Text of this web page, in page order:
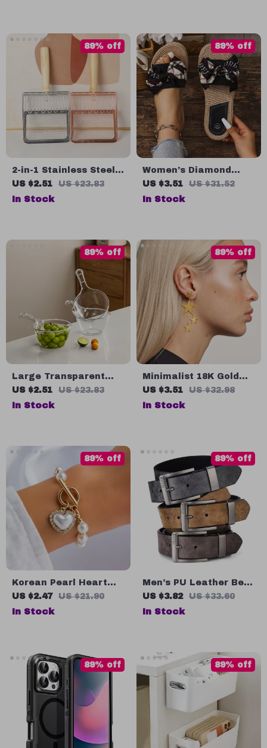
2-in-1 Stainless Steel
Cat Litter Scoop
US $2.51 US $23.83
89% off
In Stock
Women’s Diamond
Flower Flip Flops
US $3.51 US $31.52
89% off
In Stock
Large Transparent
Plastic Water Ladle
with Long Handle for
US $2.51 US $23.83
89% off
In Stock
Minimalist 18K Gold
Plated Pentagonal
Tassel Earrings
US $3.51 US $32.98
89% off
In Stock
Korean Pearl Heart
Bracelet
US $2.47 US $21.90
89% off
In Stock
Men’s PU Leather Belt
with Metal Pin Buckle
US $3.82 US $33.60
89% off
In Stock
89% off 89% off